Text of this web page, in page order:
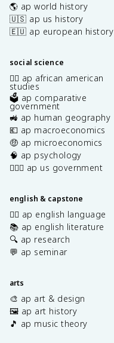
🌎 ap world history
🇺🇸 ap us history
🇪🇺 ap european history
social science
✊🏿 ap african american
studies
🗳️ ap comparative
government
🚜 ap human geography
💶 ap macroeconomics
🤑 ap microeconomics
🧠 ap psychology
👩🏾‍⚖️ ap us government
english & capstone
✍🏽 ap english language
📚 ap english literature
🔍 ap research
💬 ap seminar
arts
🎨 ap art & design
🖼️ ap art history
🎵 ap music theory